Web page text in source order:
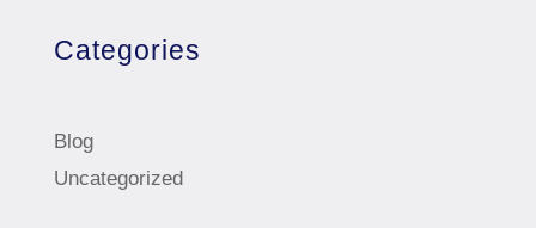
Categories
Blog
Uncategorized